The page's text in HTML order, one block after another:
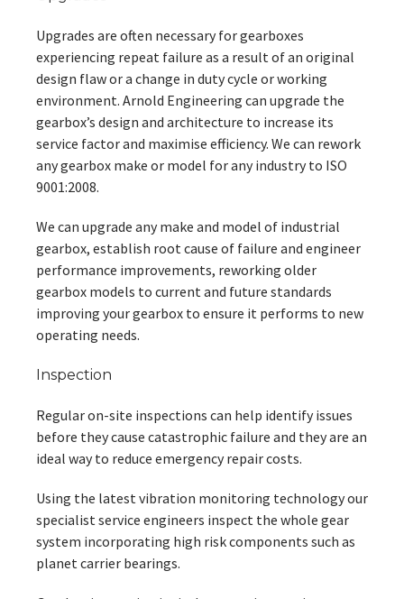
Upgrades are often necessary for gearboxes
experiencing repeat failure as a result of an original
design flaw or a change in duty cycle or working
environment. Arnold Engineering can upgrade the
gearbox’s design and architecture to increase its
service factor and maximise efficiency. We can rework
any gearbox make or model for any industry to ISO
9001:2008.
We can upgrade any make and model of industrial
gearbox, establish root cause of failure and engineer
performance improvements, reworking older
gearbox models to current and future standards
improving your gearbox to ensure it performs to new
operating needs.
Inspection
Regular on-site inspections can help identify issues
before they cause catastrophic failure and they are an
ideal way to reduce emergency repair costs.
Using the latest vibration monitoring technology our
specialist service engineers inspect the whole gear
system incorporating high risk components such as
planet carrier bearings.